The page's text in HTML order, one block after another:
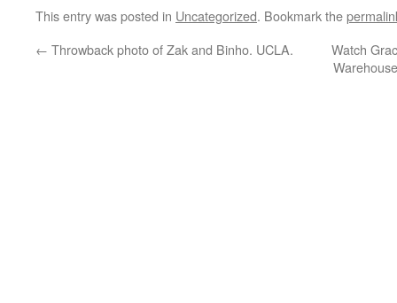
This entry was posted in Uncategorized. Bookmark the
← Throwback photo of Zak and Binho. UCLA.
Watch